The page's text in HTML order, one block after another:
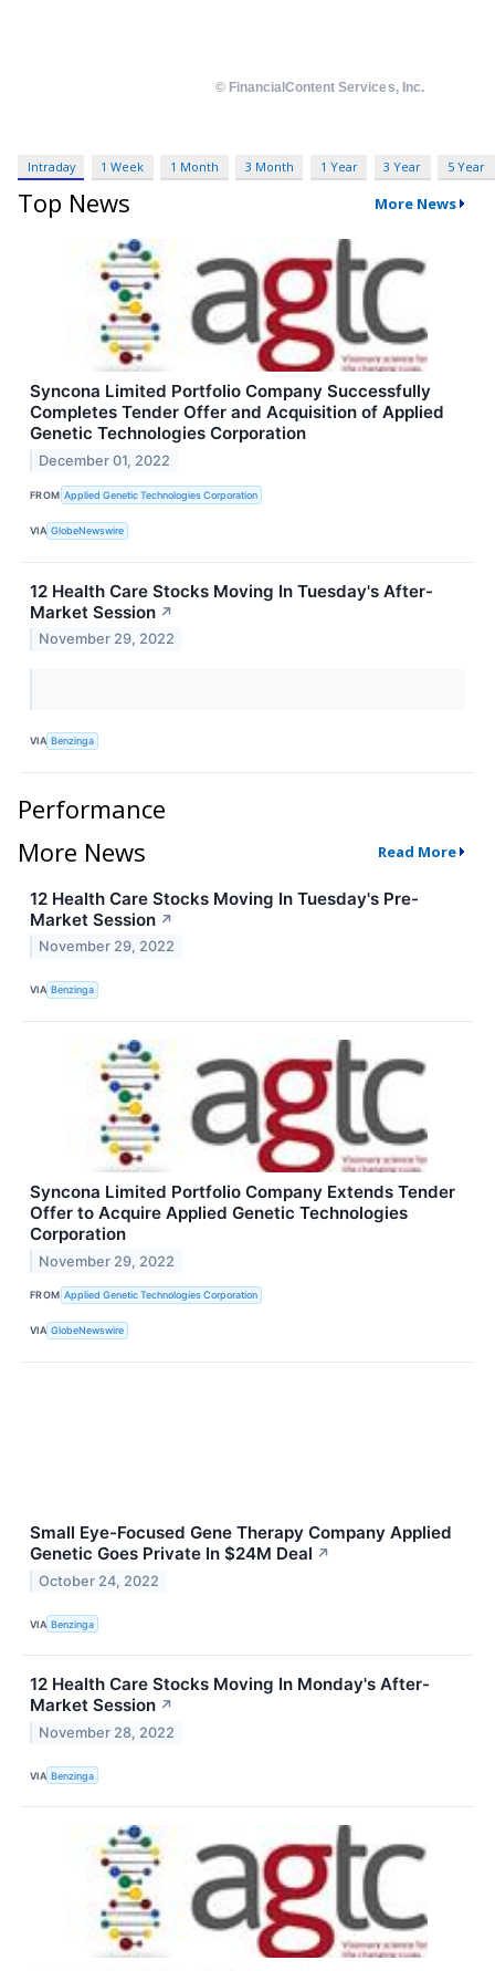
Intraday 1 Week 1 Month 3 Month 1 Year 3 Year 5 Year
Top News More News
Syncona Limited Portfolio Company Successfully
Completes Tender Offer and Acquisition of Applied
Genetic Technologies Corporation
December 01, 2022
FROM Applied Genetic Technologies Corporation
VIA GlobeNewswire
12 Health Care Stocks Moving In Tuesday's After-
Market Session ↗
November 29, 2022
VIA Benzinga
Performance
More News
Read More
12 Health Care Stocks Moving In Tuesday's Pre-
Market Session ↗
November 29, 2022
VIA Benzinga
Syncona Limited Portfolio Company Extends Tender
Offer to Acquire Applied Genetic Technologies
Corporation
November 29, 2022
FROM Applied Genetic Technologies Corporation
VIA GlobeNewswire
Small Eye-Focused Gene Therapy Company Applied
Genetic Goes Private In $24M Deal ↗
October 24, 2022
VIA Benzinga
12 Health Care Stocks Moving In Monday's After-
Market Session ↗
November 28, 2022
VIA Benzinga